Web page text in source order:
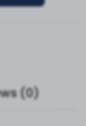
(0)